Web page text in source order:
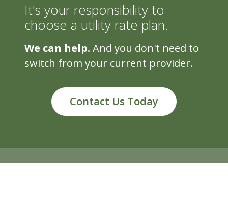
It's your responsibility to
choose a utility rate plan.
We can help. And you don't need to
switch from your current provider.
Contact Us Today